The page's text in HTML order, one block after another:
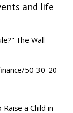
and life
The Wall
50-30-20-
a Child in